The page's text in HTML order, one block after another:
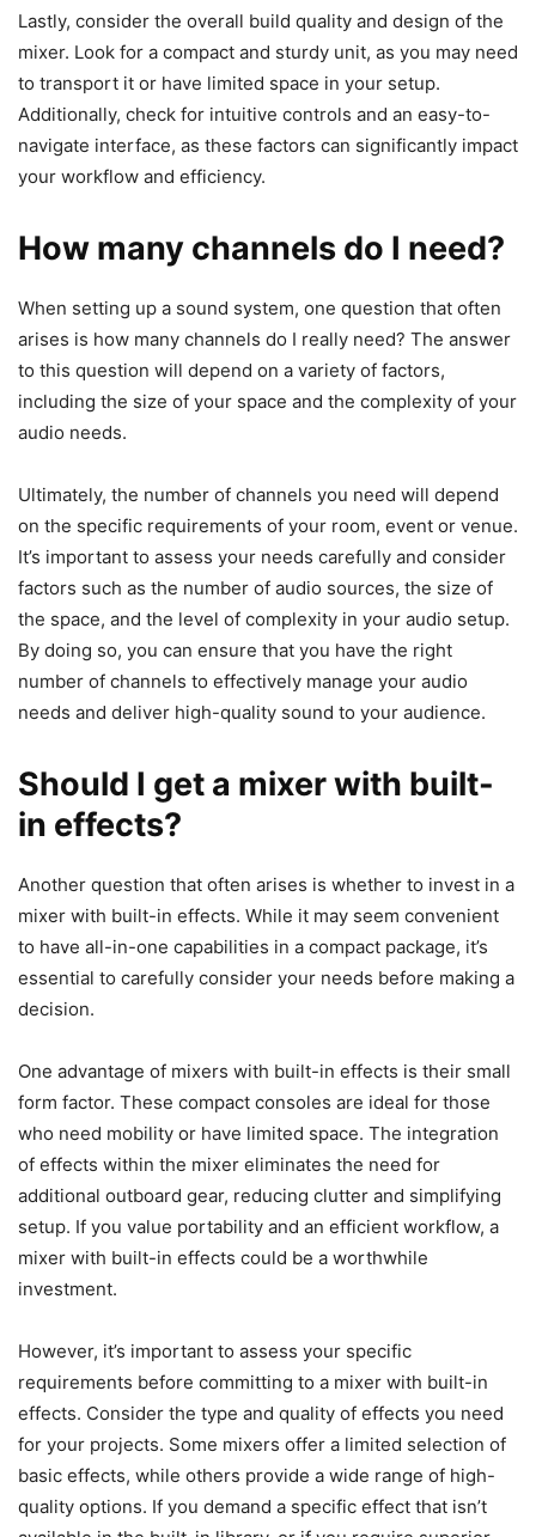
Lastly, consider the overall build quality and design of the
mixer. Look for a compact and sturdy unit, as you may need
to transport it or have limited space in your setup.
Additionally, check for intuitive controls and an easy-to-
navigate interface, as these factors can significantly impact
your workflow and efficiency.
How many channels do I need?
​When setting up a sound system, one question that often
arises is how many channels do I really need? The answer
to this question will depend on a variety of factors,
including the size of your space and the complexity of your
audio needs.
Ultimately, the number of channels you need will depend
on the specific requirements of your room, event or venue.
It’s important to assess your needs carefully and consider
factors such as the number of audio sources, the size of
the space, and the level of complexity in your audio setup.
By doing so, you can ensure that you have the right
number of channels to effectively manage your audio
needs and deliver high-quality sound to your audience.
Should I get a mixer with built-
in effects?
​Another question that often arises is whether to invest in a
mixer with built-in effects. While it may seem convenient
to have all-in-one capabilities in a compact package, it’s
essential to carefully consider your needs before making a
decision.
One advantage of mixers with built-in effects is their small
form factor. These compact consoles are ideal for those
who need mobility or have limited space. The integration
of effects within the mixer eliminates the need for
additional outboard gear, reducing clutter and simplifying
setup. If you value portability and an efficient workflow, a
mixer with built-in effects could be a worthwhile
investment.
However, it’s important to assess your specific
requirements before committing to a mixer with built-in
effects. Consider the type and quality of effects you need
for your projects. Some mixers offer a limited selection of
basic effects, while others provide a wide range of high-
quality options. If you demand a specific effect that isn’t